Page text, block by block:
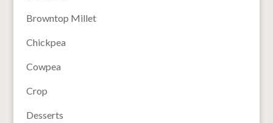
Browntop Millet
Chickpea
Cowpea
Crop
Desserts